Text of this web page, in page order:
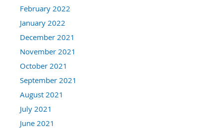
February 2022
January 2022
December 2021
November 2021
October 2021
September 2021
August 2021
July 2021
June 2021